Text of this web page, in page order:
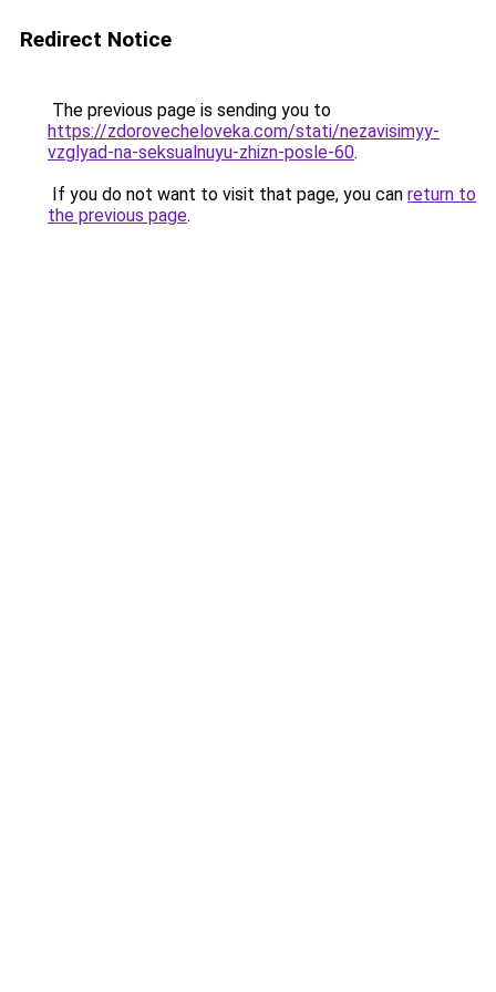
Redirect Notice
The previous page is sending you to
https://zdorovecheloveka.com/stati/nezavisimyy-
vzglyad-na-seksualnuyu-zhizn-posle-60.
If you do not want to visit that page, you can return to
the previous page.